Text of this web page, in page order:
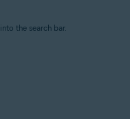
into the search bar.